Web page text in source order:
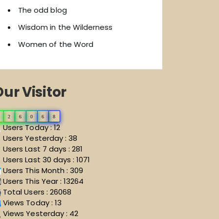
The odd blog
Wisdom in the Wilderness
Women of the Word
Visitor
2 6 0 6 8
Users Today : 12
Users Yesterday : 38
Users Last 7 days : 281
Users Last 30 days : 1071
Users This Month : 309
Users This Year : 13264
Total Users : 26068
Views Today : 13
Views Yesterday : 42